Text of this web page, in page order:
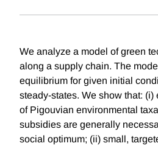
We analyze a model of green
along a supply chain. The
equilibrium for given initial
steady-states. We show that:
of Pigouvian environmental
subsidies are generally
social optimum; (ii) small,